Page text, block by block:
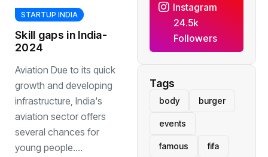
STARTUP INDIA
Skill gaps in India-
2024
Aviation Due to its quick
growth and developing
infrastructure, India's
aviation sector offers
several chances for
young people....
Instagram
24.5k
Followers
Tags
body burger
events
famous fifa